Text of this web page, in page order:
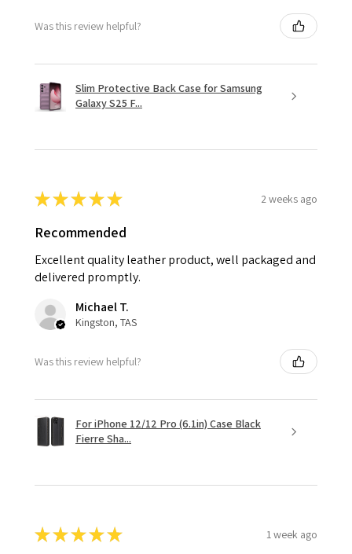
Was this review helpful?
Slim Protective Back Case for Samsung
Galaxy S25 F...
★★★★★ 2 weeks ago
Recommended
Excellent quality leather product, well packaged and
delivered promptly.
Michael T.
Kingston, TAS
Was this review helpful?
For iPhone 12/12 Pro (6.1in) Case Black
Fierre Sha...
★★★★★ 1 week ago